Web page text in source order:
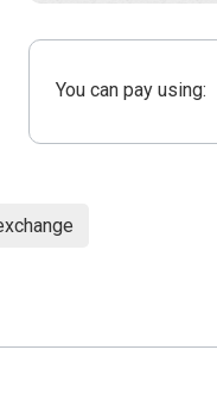
You can pay using: